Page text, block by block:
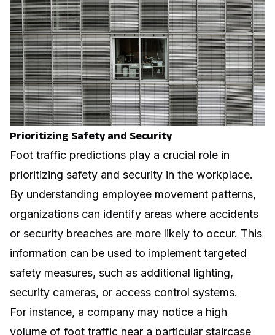
Prioritizing Safety and Security
Foot traffic predictions play a crucial role in
prioritizing safety and security in the workplace.
By understanding employee movement patterns,
organizations can identify areas where accidents
or security breaches are more likely to occur. This
information can be used to implement targeted
safety measures, such as additional lighting,
security cameras, or access control systems.
For instance, a company may notice a high
volume of foot traffic near a particular staircase